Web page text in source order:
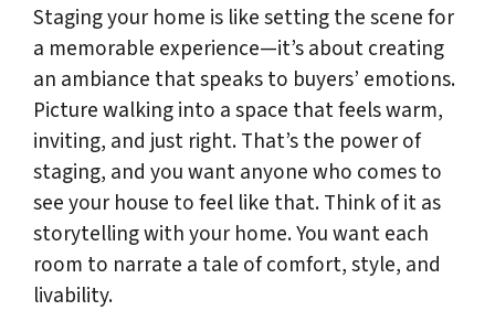
Staging your home is like setting the scene for
a memorable experience—it’s about creating
an ambiance that speaks to buyers’ emotions.
Picture walking into a space that feels warm,
inviting, and just right. That’s the power of
staging, and you want anyone who comes to
see your house to feel like that. Think of it as
storytelling with your home. You want each
room to narrate a tale of comfort, style, and
livability.